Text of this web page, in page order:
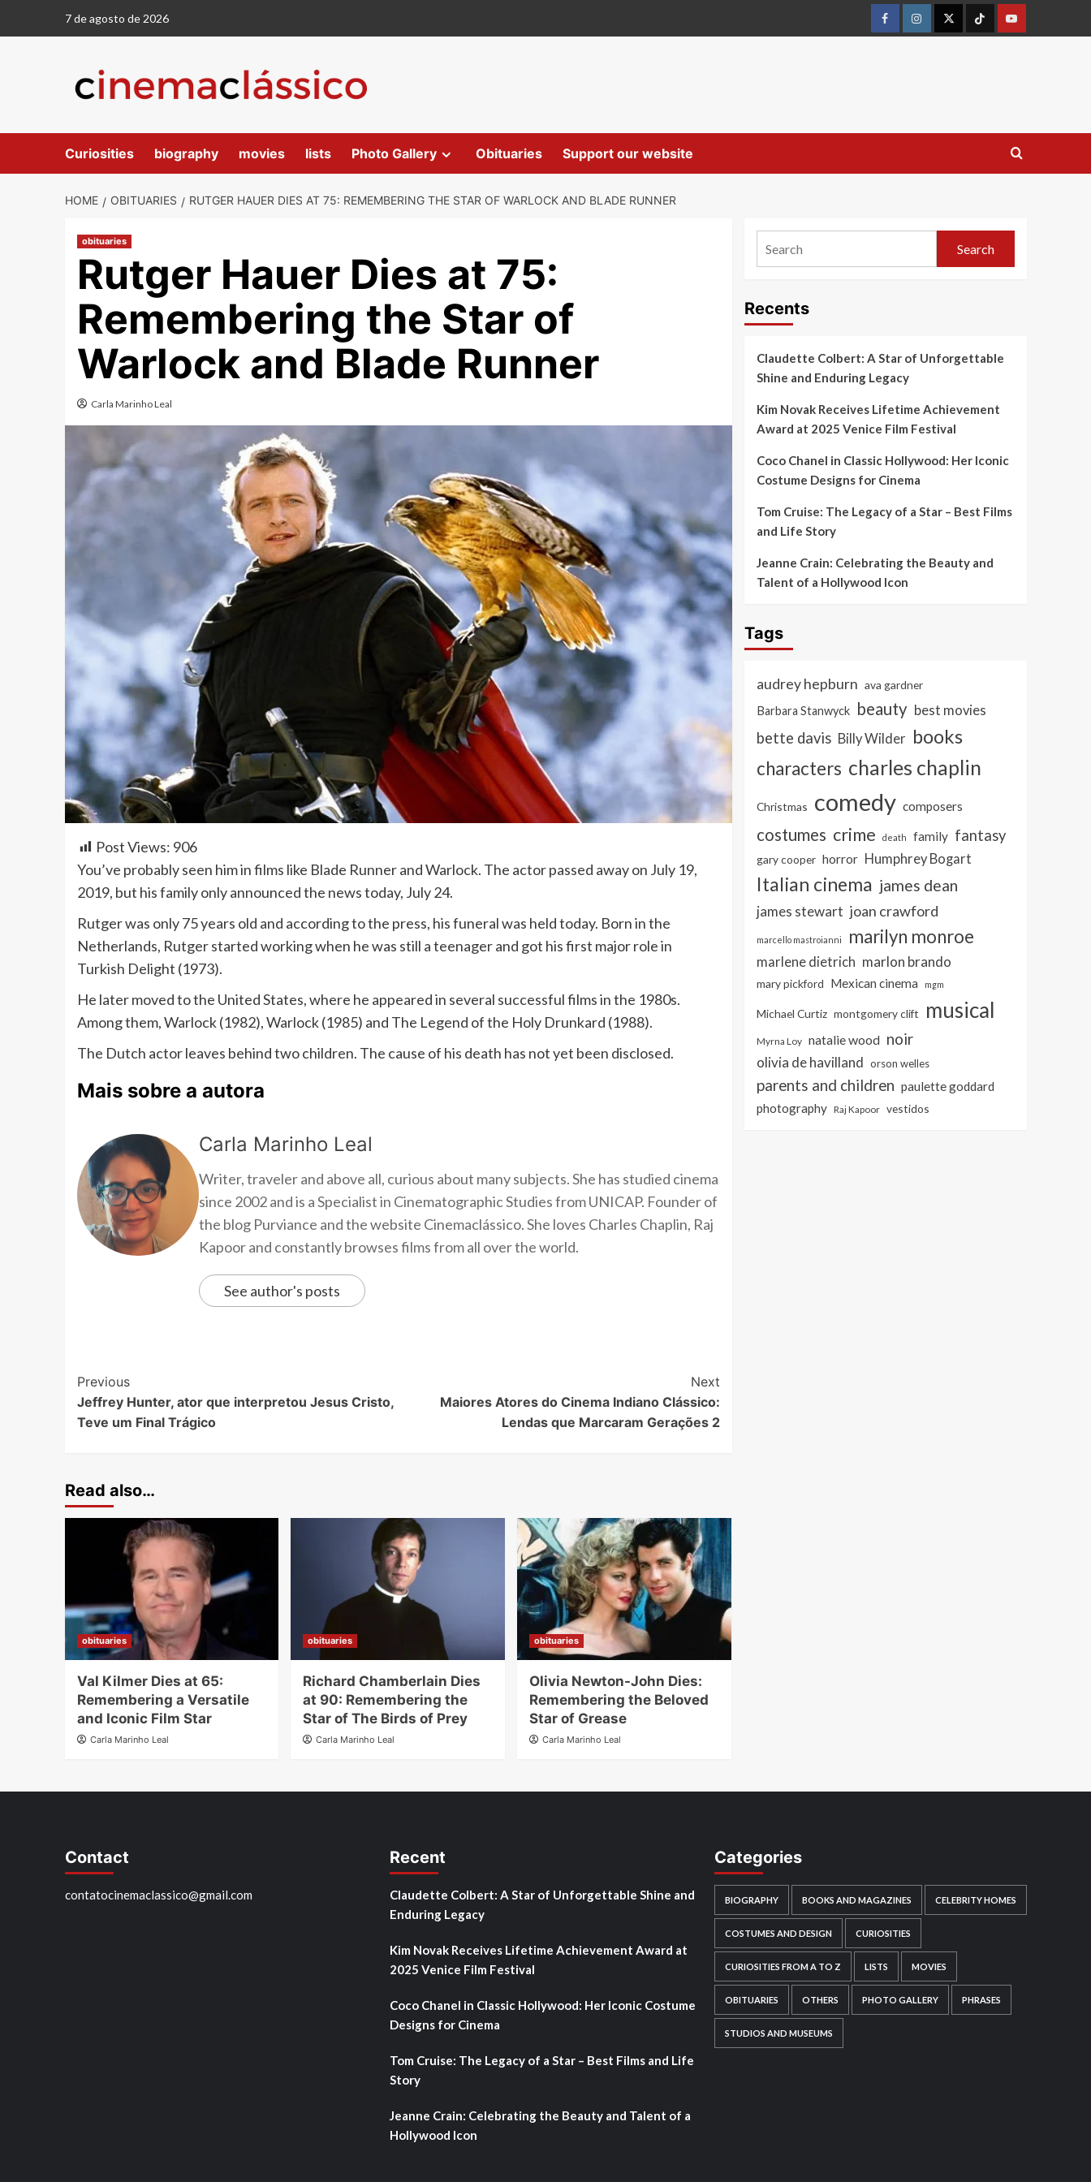
7 de agosto de 2026
Curiosities biography movies lists Photo Gallery Obituaries Support our website
HOME OBITUARIES RUTGER HAUER DIES AT 75: REMEMBERING THE STAR OF WARLOCK AND BLADE RUNNER
obituaries
Rutger Hauer Dies at 75:
Remembering the Star of
Warlock and Blade Runner
Carla Marinho Leal
Post Views: 906
You’ve probably seen him in films like Blade Runner and Warlock. The actor passed away on July 19,
2019, but his family only announced the news today, July 24.
Rutger was only 75 years old and according to the press, his funeral was held today. Born in the
Netherlands, Rutger started working when he was still a teenager and got his first major role in
Turkish Delight (1973).
He later moved to the United States, where he appeared in several successful films in the 1980s.
Among them, Warlock (1982), Warlock (1985) and The Legend of the Holy Drunkard (1988).
The Dutch actor leaves behind two children. The cause of his death has not yet been disclosed.
Mais sobre a autora
Carla Marinho Leal
Writer, traveler and above all, curious about many subjects. She has studied cinema
since 2002 and is a Specialist in Cinematographic Studies from UNICAP. Founder of
the blog Purviance and the website Cinemaclássico. She loves Charles Chaplin, Raj
Kapoor and constantly browses films from all over the world.
See author's posts
Previous
Jeffrey Hunter, ator que interpretou Jesus Cristo,
Teve um Final Trágico
Next
Maiores Atores do Cinema Indiano Clássico:
Lendas que Marcaram Gerações 2
Read also…
obituaries
Val Kilmer Dies at 65:
Remembering a Versatile
and Iconic Film Star
Carla Marinho Leal
obituaries
Richard Chamberlain Dies
at 90: Remembering the
Star of The Birds of Prey
Carla Marinho Leal
obituaries
Olivia Newton-John Dies:
Remembering the Beloved
Star of Grease
Carla Marinho Leal
Search
Recents
Claudette Colbert: A Star of Unforgettable
Shine and Enduring Legacy
Kim Novak Receives Lifetime Achievement
Award at 2025 Venice Film Festival
Coco Chanel in Classic Hollywood: Her Iconic
Costume Designs for Cinema
Tom Cruise: The Legacy of a Star – Best Films
and Life Story
Jeanne Crain: Celebrating the Beauty and
Talent of a Hollywood Icon
Tags
audrey hepburn ava gardner
Barbara Stanwyck
beauty best movies
bette davis Billy Wilder books
characters charles chaplin
Christmas comedy composers
costumes crime death family fantasy
gary cooper horror Humphrey Bogart
Italian cinema james dean
james stewart joan crawford
marcello mastroianni marilyn monroe
marlene dietrich marlon brando
mary pickford Mexican cinema mgm
Michael Curtiz montgomery clift musical
Myrna Loy natalie wood noir
olivia de havilland orson welles
parents and children paulette goddard
photography Raj Kapoor vestidos
Contact
contatocinemaclassico@gmail.com
Recent
Claudette Colbert: A Star of Unforgettable Shine and
Enduring Legacy
Kim Novak Receives Lifetime Achievement Award at
2025 Venice Film Festival
Coco Chanel in Classic Hollywood: Her Iconic Costume
Designs for Cinema
Tom Cruise: The Legacy of a Star – Best Films and Life
Story
Jeanne Crain: Celebrating the Beauty and Talent of a
Hollywood Icon
Categories
BIOGRAPHY BOOKS AND MAGAZINES CELEBRITY HOMES
COSTUMES AND DESIGN CURIOSITIES
CURIOSITIES FROM A TO Z LISTS MOVIES
OBITUARIES OTHERS PHOTO GALLERY PHRASES
STUDIOS AND MUSEUMS